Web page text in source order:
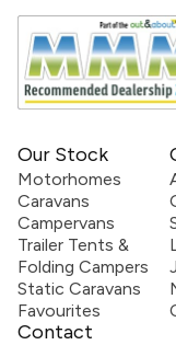
Our Stock
Motorhomes
Caravans
Campervans
Trailer Tents &
Folding Campers
Static Caravans
Favourites
Contact